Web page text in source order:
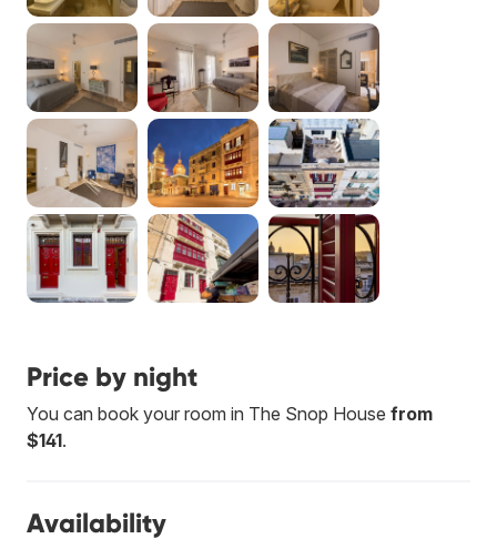
Price by night
You can book your room in The Snop House from
$141.
Availability